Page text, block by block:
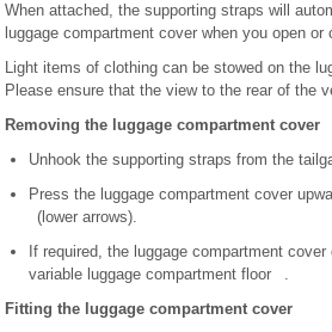
When attached, the supporting straps will
luggage compartment cover when you open or
Light items of clothing can be stowed on the
Please ensure that the view to the rear of the
Removing the luggage compartment cover
Unhook the supporting straps from the
Press the luggage compartment cover
(lower arrows).
If required, the luggage compartment
variable luggage compartment floor .
Fitting the luggage compartment cover